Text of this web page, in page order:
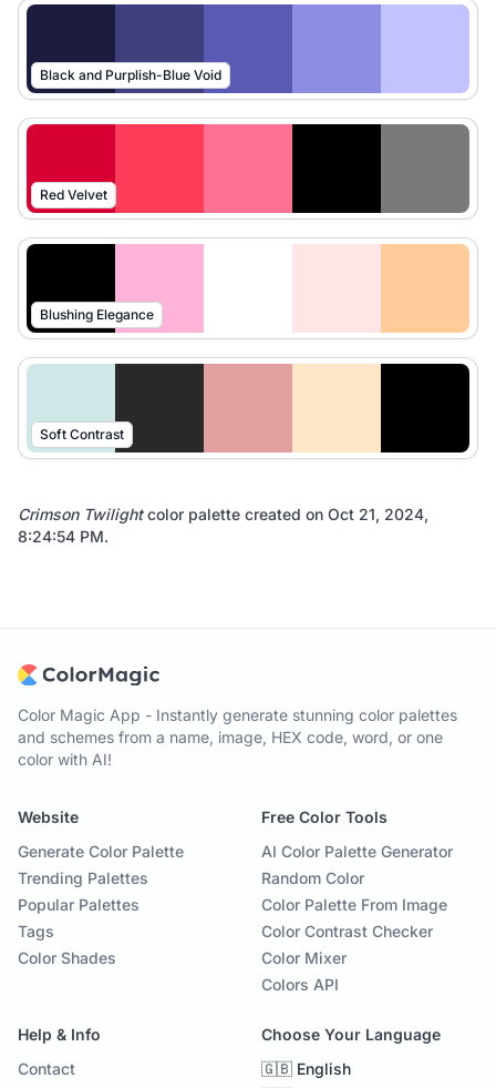
Black and Purplish-Blue Void
Red Velvet
Blushing Elegance
Soft Contrast
Crimson Twilightcolor palette created on Oct 21, 2024,
8:24:54 PM.
Color Magic App - Instantly generate stunning color palettes
and schemes from a name, image, HEX code, word, or one
color with AI!
Website
Generate Color Palette
Trending Palettes
Popular Palettes
Tags
Color Shades
Free Color Tools
AI Color Palette Generator
Random Color
Color Palette From Image
Color Contrast Checker
Color Mixer
Colors API
Help & Info
Contact
Choose Your Language
🇬🇧 English